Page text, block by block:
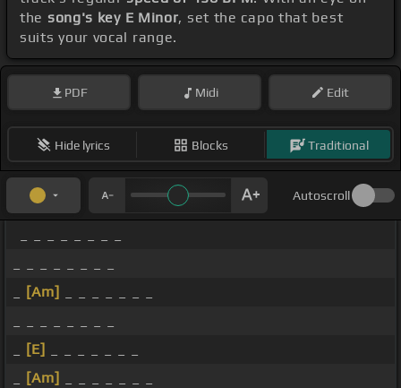
the song's key E Minor, set the capo that best
suits your vocal range.
PDF Midi Edit
Hide lyrics Blocks Traditional
Autoscroll
[Am]
[E]
[Am]